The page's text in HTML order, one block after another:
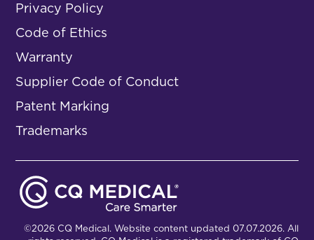
Privacy Policy
Code of Ethics
Warranty
Supplier Code of Conduct
Patent Marking
Trademarks
©2026 CQ Medical. Website content updated 07.07.2026. All